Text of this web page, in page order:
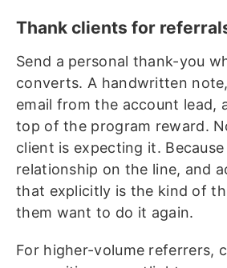
Thank clients for
Send a personal thank-you
converts. A handwritten
email from the account lead,
top of the program reward.
client is expecting it.
relationship on the line, and
that explicitly is the kind of
them want to do it again.
For higher-volume referrers,